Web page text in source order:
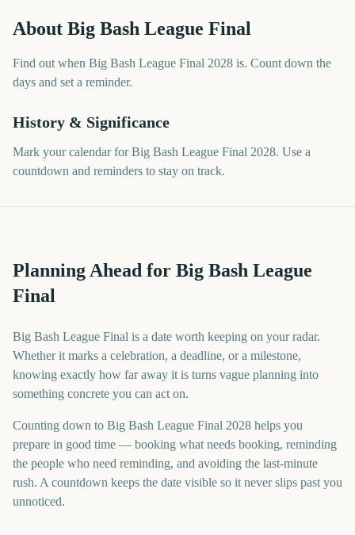
About Big Bash League Final
Find out when Big Bash League Final 2028 is. Count down the
days and set a reminder.
History & Significance
Mark your calendar for Big Bash League Final 2028. Use a
countdown and reminders to stay on track.
Planning Ahead for Big Bash League
Final
Big Bash League Final is a date worth keeping on your radar.
Whether it marks a celebration, a deadline, or a milestone,
knowing exactly how far away it is turns vague planning into
something concrete you can act on.
Counting down to Big Bash League Final 2028 helps you
prepare in good time — booking what needs booking, reminding
the people who need reminding, and avoiding the last-minute
rush. A countdown keeps the date visible so it never slips past you
unnoticed.